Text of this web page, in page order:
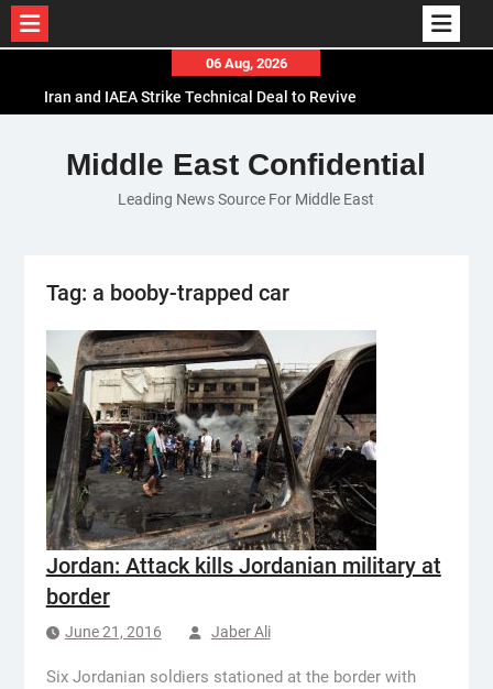
content
06 Aug, 2026
Iran and IAEA Strike Technical Deal to Revive
El-Sisi Calls for Increased Efforts to Restore Gaza
Ceasefire in Meeting with Hungarian Speaker
Mauritania and Saudi Arabia Deepen
Middle East Confidential
Leading News Source For Middle East
Tag: a booby-trapped car
Jordan: Attack kills Jordanian military at
border
June 21, 2016 Jaber Ali
Six Jordanian soldiers stationed at the border with